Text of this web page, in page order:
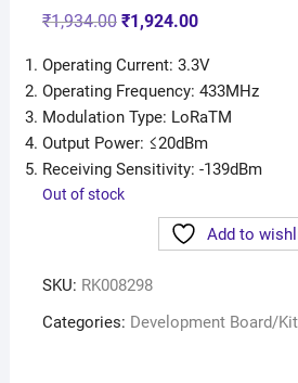
₹1,934.00 ₹1,924.00
Operating Current: 3.3V
Operating Frequency: 433MHz
Modulation Type: LoRaTM
Output Power: ≤20dBm
Receiving Sensitivity: -139dBm
Out of stock
Add to
SKU: RK008298
Categories: Development Board/Kit